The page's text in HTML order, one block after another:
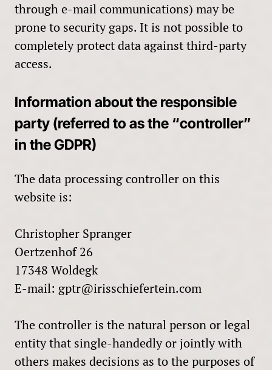
through e-mail communications) may be
prone to security gaps. It is not possible to
completely protect data against third-party
access.
Information about the responsible
party (referred to as the “controller”
in the GDPR)
The data processing controller on this
website is:
Christopher Spranger
Oertzenhof 26
17348 Woldegk
E-mail: gptr@irisschiefertein.com
The controller is the natural person or legal
entity that single-handedly or jointly with
others makes decisions as to the purposes of